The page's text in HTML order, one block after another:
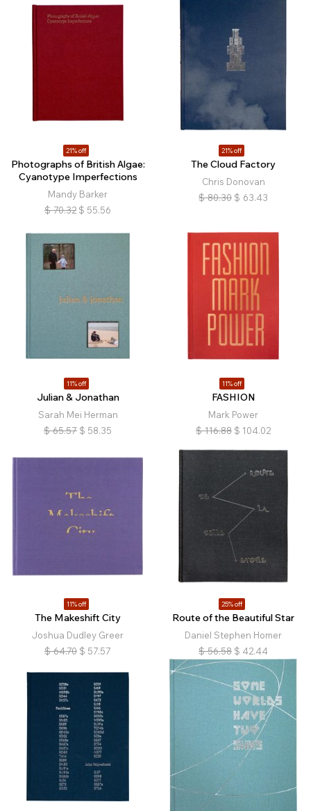
21% off
Photographs of British Algae:
Cyanotype Imperfections
Mandy Barker
$ 70.32 $ 55.56
21% off
The Cloud Factory
Chris Donovan
$ 80.30 $ 63.43
11% off
Julian & Jonathan
Sarah Mei Herman
$ 65.57 $ 58.35
11% off
FASHION
Mark Power
$ 116.88 $ 104.02
11% off
The Makeshift City
Joshua Dudley Greer
$ 64.70 $ 57.57
25% off
Route of the Beautiful Star
Daniel Stephen Homer
$ 56.58 $ 42.44